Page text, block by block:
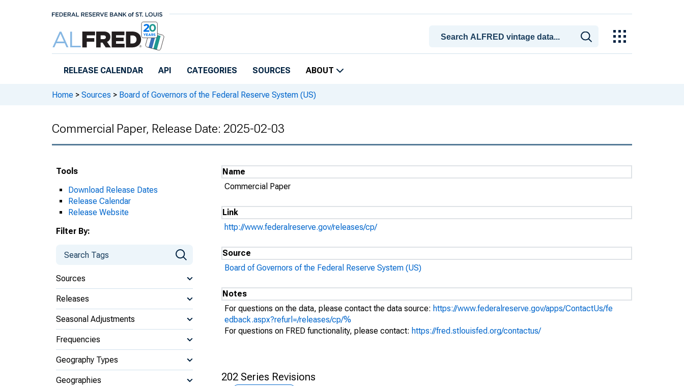
RELEASE CALENDAR API CATEGORIES SOURCES ABOUT
Home > Sources > Board of Governors of the Federal Reserve System (US)
Commercial Paper, Release Date: 2025-02-03
Tools
Download Release Dates
Release Calendar
Release Website
Filter By:
Sources
Releases
Seasonal Adjustments
Frequencies
Geography Types
Geographies
Name
Commercial Paper
Link
http://www.federalreserve.gov/releases/cp/
Source
Board of Governors of the Federal Reserve System (US)
Notes
For questions on the data, please contact the data source: https://www.federalreserve.gov/apps/ContactUs/fe
edback.aspx?refurl=/releases/cp/%
For questions on FRED functionality, please contact: https://fred.stlouisfed.org/contactus/
202 Series Revisions